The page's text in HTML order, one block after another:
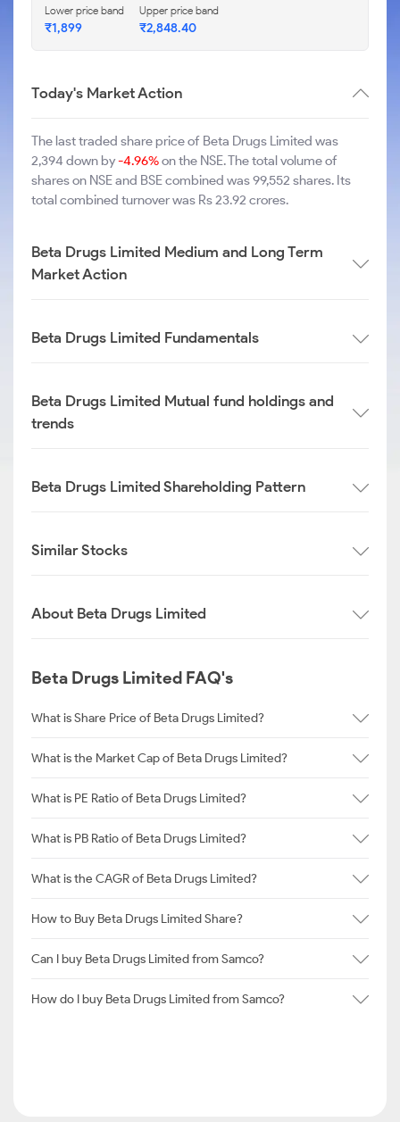
Lower price band
₹1,899
Upper price band
₹2,848.40
Today's Market Action
The last traded share price of Beta Drugs Limited was
2,394 down by-4.96%on the NSE. The total volume of
shares on NSE and BSE combined was 99,552 shares. Its
total combined turnover was Rs 23.92 crores.
Beta Drugs Limited Medium and Long Term
Market Action
Beta Drugs Limited Fundamentals
Beta Drugs Limited Mutual fund holdings and
trends
Beta Drugs Limited Shareholding Pattern
Similar Stocks
About Beta Drugs Limited
Beta Drugs Limited FAQ's
What is Share Price of Beta Drugs Limited?
What is the Market Cap of Beta Drugs Limited?
What is PE Ratio of Beta Drugs Limited?
What is PB Ratio of Beta Drugs Limited?
What is the CAGR of Beta Drugs Limited?
How to Buy Beta Drugs Limited Share?
Can I buy Beta Drugs Limited from Samco?
How do I buy Beta Drugs Limited from Samco?